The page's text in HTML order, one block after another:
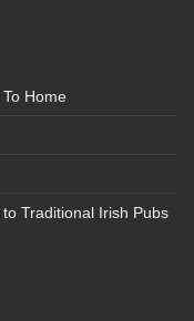
Home
to Traditional Irish Pubs